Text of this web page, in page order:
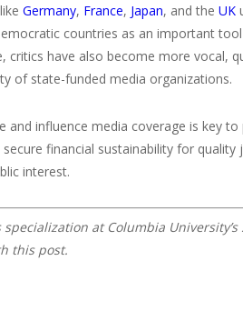
Germany, France, Japan, and the UK
countries as an important
critics have also become more vocal,
of state-funded media organizations.
influence media coverage is key
financial sustainability for quality
interest.
at Columbia University’s
this post.